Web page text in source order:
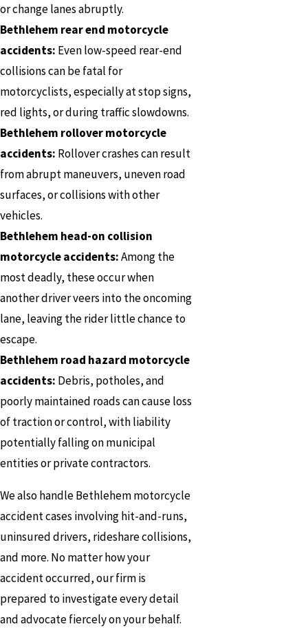
or change lanes abruptly.
Bethlehem rear end motorcycle
accidents: Even low-speed rear-end
collisions can be fatal for
motorcyclists, especially at stop signs,
red lights, or during traffic slowdowns.
Bethlehem rollover motorcycle
accidents: Rollover crashes can result
from abrupt maneuvers, uneven road
surfaces, or collisions with other
vehicles.
Bethlehem head-on collision
motorcycle accidents:Among the
most deadly, these occur when
another driver veers into the oncoming
lane, leaving the rider little chance to
escape.
Bethlehem road hazard motorcycle
accidents: Debris, potholes, and
poorly maintained roads can cause loss
of traction or control, with liability
potentially falling on municipal
entities or private contractors.
We also handle Bethlehem motorcycle
accident cases involving hit-and-runs,
uninsured drivers, rideshare collisions,
and more. No matter how your
accident occurred, our firm is
prepared to investigate every detail
and advocate fiercely on your behalf.